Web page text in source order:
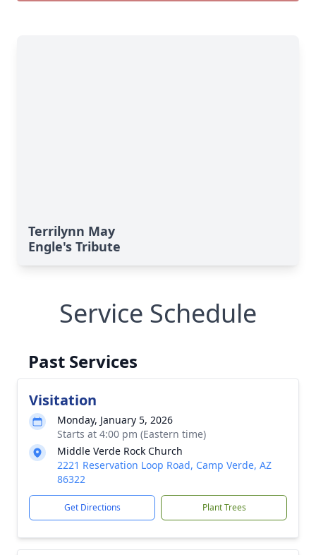
Terrilynn May
Engle's Tribute
Service Schedule
Past Services
Visitation
Monday, January 5, 2026
Starts at 4:00 pm (Eastern time)
Middle Verde Rock Church
2221 Reservation Loop Road, Camp Verde, AZ
86322
Get Directions Plant Trees